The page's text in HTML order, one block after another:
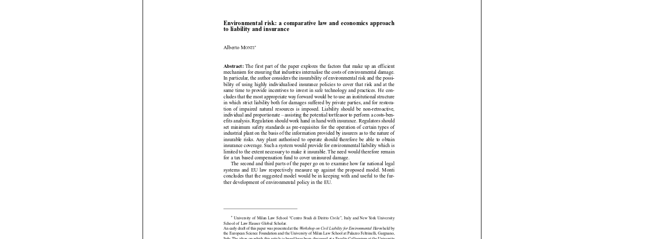


 
 


























Environmental  risk: a  comparative  law  and  economics  approach
to liability and insurance
Abstract:
The  first  part  of  the  paper  explores  the  factors  that  make  up  an  efficient
mechanism for ensuring that industries internalise the costs of environmental damage.
In particular, the author considers the insurability of environmental risk and the possi-
bility  of  using  highly  individualised  insurance  policies  to  cover  that  risk  and  at  the
same  time  to  provide  incentives  to  invest  in  safe  technology  and  practices.  He  con-
cludes that the most appropriate way forward would be to use an institutional structure
in which strict liability both for damages suffered by private parties, and for restora-
tion  of  impaired  natural  resources  is  imposed.  Liability  should  be  non-retroactive,
individual and proportionate – assisting the potential tortfeasor to perform a costs-ben-
efits analysis. Regulation should work hand in hand with insurance. Regulators should
set  minimum  safety  standards  as  pre-requisites  for  the  operation  of  certain  types  of
industrial plant on the basis of the information provided by insurers as to the nature of
insurable  risks.  Any  plant  authorised  to  operate  should  therefore  be  able  to  obtain
insurance coverage. Such a system would provide for environmental liability which is
limited to the extent necessary to make it insurable. The need would therefore remain
for a tax based compensation fund to cover uninsured damage.
The second and third parts of the paper go on to examine how far national legal
systems  and  EU  law  respectively  measure  up  against  the  proposed  model.  Monti
concludes that the suggested model would be in keeping with and useful to the fur-
ther development of environmental policy in the EU.
University of Milan Law School “Centro Studi di Diritto Civile”, Italy and New York University
School of Law Hauser Global Scholar.
An early draft of this paper was presented at the Workshop on Civil Liability for Environmental Harm
held by
the European Science Foundation and the University of Milan Law School at Palazzo Feltrinelli, Gargnano,
Italy. The ideas on which this article is based have been discussed at a Faculty Colloquium at the University